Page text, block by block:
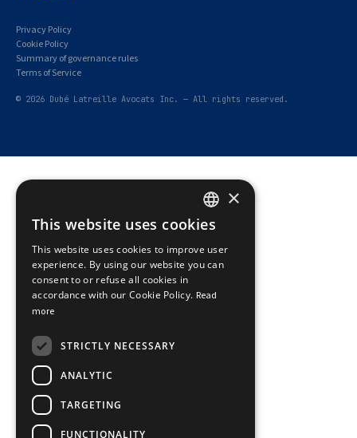
© 2026 Dubé Latreille Avocats Inc. — All rights reserved.
Privacy Policy
Cookie Policy
Summary of governance rules
Terms of Service
FRENCH
ENGLISH
×
This website uses cookies
This website uses cookies to improve user
experience. By using our website you can
consent to or refuse all cookies in
accordance with our Cookie Policy. Read
more
STRICTLY NECESSARY
ANALYTIC
TARGETING
FUNCTIONALITY